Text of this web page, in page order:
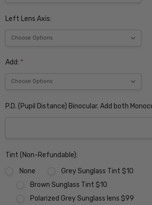
Left Lens Axis:
Add: *
P.D. (Pupil Distance) Binocular. Add both
Tint (Non-Refundable):
None
Grey Sunglass Tint $10
Brown Sunglass Tint $10
Polarized Grey Sunglass lens $99